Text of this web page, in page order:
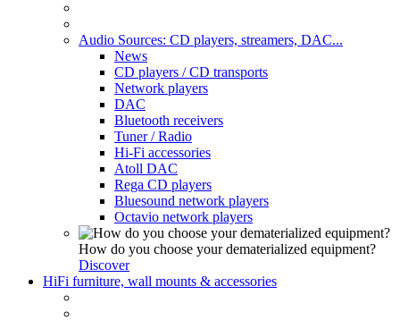
Audio Sources: CD players, streamers, DAC...
News
CD players / CD transports
Network players
DAC
Bluetooth receivers
Tuner / Radio
Hi-Fi accessories
Atoll DAC
Rega CD players
Bluesound network players
Octavio network players
How do you choose your dematerialized equipment?
Discover
HiFi furniture, wall mounts & accessories